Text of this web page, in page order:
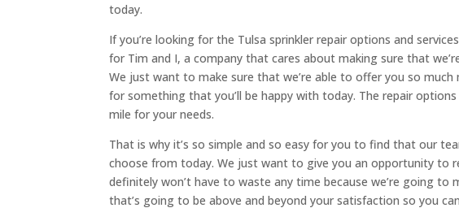
today.
If you’re looking for the Tulsa sprinkler repair options and
for Tim and I, a company that cares about making sure that
We just want to make sure that we’re able to offer you so
for something that you’ll be happy with today. The repair
mile for your needs.
That is why it’s so simple and so easy for you to find that our
choose from today. We just want to give you an opportunity to
definitely won’t have to waste any time because we’re going to
that’s going to be above and beyond your satisfaction so you